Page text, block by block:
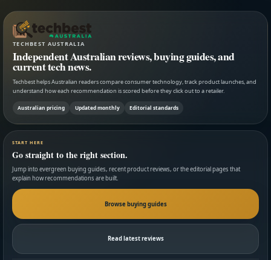
TECHBEST AUSTRALIA
Independent Australian reviews, buying guides, and
current tech news.
Techbest helps Australian readers compare consumer technology, track product launches, and
understand how each recommendation is scored before they click out to a retailer.
Australian pricing Updated monthly Editorial standards
START HERE
Go straight to the right section.
Jump into evergreen buying guides, recent product reviews, or the editorial pages that
explain how recommendations are built.
Browse buying guides
Read latest reviews